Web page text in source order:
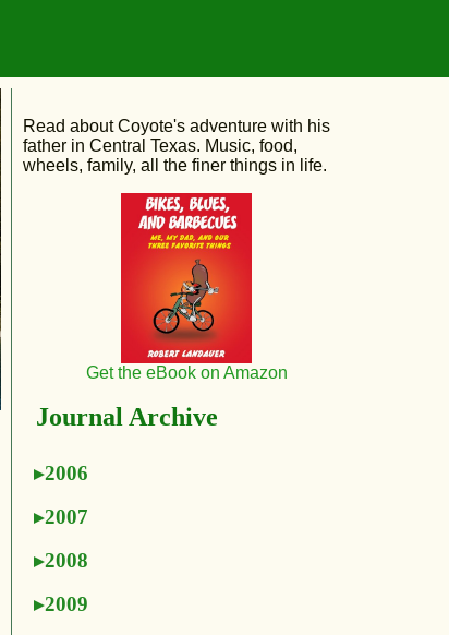
Read about Coyote's adventure with his
father in Central Texas. Music, food,
wheels, family, all the finer things in life.
Get the eBook on Amazon
Journal Archive
2006
2007
2008
2009